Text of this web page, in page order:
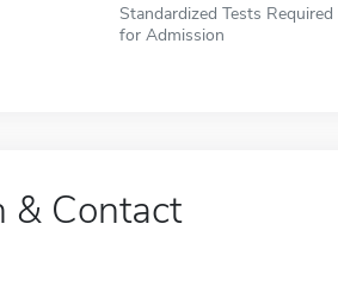
Standardized Tests Required
for Admission
& Contact